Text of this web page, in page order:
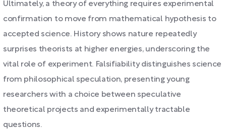
Ultimately, a theory of everything requires experimental
confirmation to move from mathematical hypothesis to
accepted science. History shows nature repeatedly
surprises theorists at higher energies, underscoring the
vital role of experiment. Falsifiability distinguishes science
from philosophical speculation, presenting young
researchers with a choice between speculative
theoretical projects and experimentally tractable
questions.